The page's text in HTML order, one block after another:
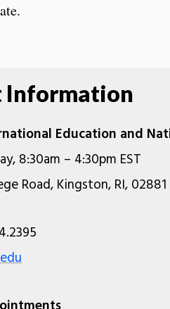
Information
Education and
8:30am – 4:30pm EST
Road, Kingston, RI, 02881